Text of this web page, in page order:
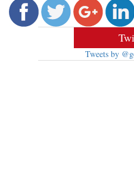
Tweets by